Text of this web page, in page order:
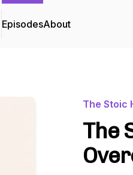
EpisodesAbout
The Stoic
The